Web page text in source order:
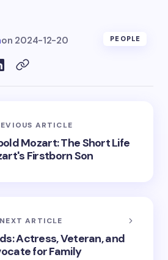
on 2024-12-20 PEOPLE
ARTICLE
Mozart: The Short Life
Firstborn Son
NEXT ARTICLE
Actress, Veteran, and
for Family